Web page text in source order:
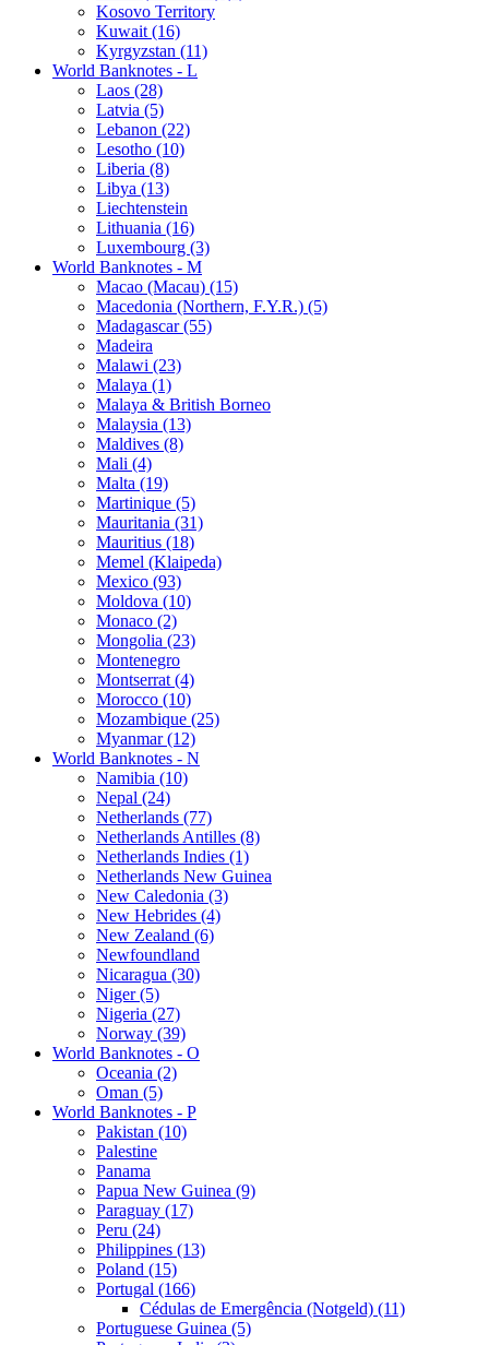
Kosovo Territory
Kuwait (16)
Kyrgyzstan (11)
World Banknotes - L
Laos (28)
Latvia (5)
Lebanon (22)
Lesotho (10)
Liberia (8)
Libya (13)
Liechtenstein
Lithuania (16)
Luxembourg (3)
World Banknotes - M
Macao (Macau) (15)
Macedonia (Northern, F.Y.R.) (5)
Madagascar (55)
Madeira
Malawi (23)
Malaya (1)
Malaya & British Borneo
Malaysia (13)
Maldives (8)
Mali (4)
Malta (19)
Martinique (5)
Mauritania (31)
Mauritius (18)
Memel (Klaipeda)
Mexico (93)
Moldova (10)
Monaco (2)
Mongolia (23)
Montenegro
Montserrat (4)
Morocco (10)
Mozambique (25)
Myanmar (12)
World Banknotes - N
Namibia (10)
Nepal (24)
Netherlands (77)
Netherlands Antilles (8)
Netherlands Indies (1)
Netherlands New Guinea
New Caledonia (3)
New Hebrides (4)
New Zealand (6)
Newfoundland
Nicaragua (30)
Niger (5)
Nigeria (27)
Norway (39)
World Banknotes - O
Oceania (2)
Oman (5)
World Banknotes - P
Pakistan (10)
Palestine
Panama
Papua New Guinea (9)
Paraguay (17)
Peru (24)
Philippines (13)
Poland (15)
Portugal (166)
Cédulas de Emergência (Notgeld) (11)
Portuguese Guinea (5)